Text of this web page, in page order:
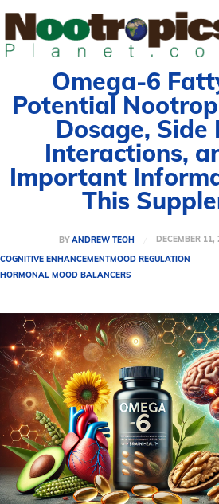
Omega-6
Potential
Dosage, Side
Interactions,
Important
This
BY ANDREW TEOH
DECEMBER 11,
COGNITIVE ENHANCEMENTMOOD REGULATION
HORMONAL MOOD BALANCERS